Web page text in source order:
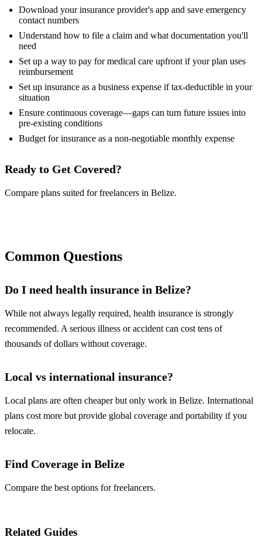
Download your insurance provider's app and save emergency
contact numbers
Understand how to file a claim and what documentation you'll
need
Set up a way to pay for medical care upfront if your plan uses
reimbursement
Set up insurance as a business expense if tax-deductible in your
situation
Ensure continuous coverage—gaps can turn future issues into
pre-existing conditions
Budget for insurance as a non-negotiable monthly expense
Ready to Get Covered?
Compare plans suited for freelancers in Belize.
Common Questions
Do I need health insurance in Belize?
While not always legally required, health insurance is strongly
recommended. A serious illness or accident can cost tens of
thousands of dollars without coverage.
Local vs international insurance?
Local plans are often cheaper but only work in Belize. International
plans cost more but provide global coverage and portability if you
relocate.
Find Coverage in Belize
Compare the best options for freelancers.
Related Guides